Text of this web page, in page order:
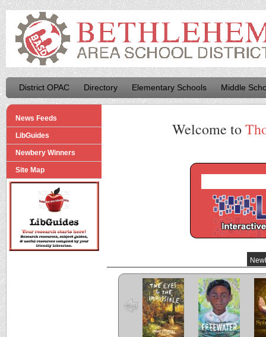
District OPAC Directory Elementary Schools Middle
News Feeds
LibGuides
Newbery Winners
Site Map
Welcome to
The Eyes and
the Impossible
Freewater